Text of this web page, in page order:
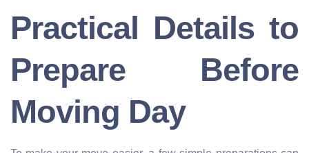
Practical Details to
Prepare Before
Moving Day